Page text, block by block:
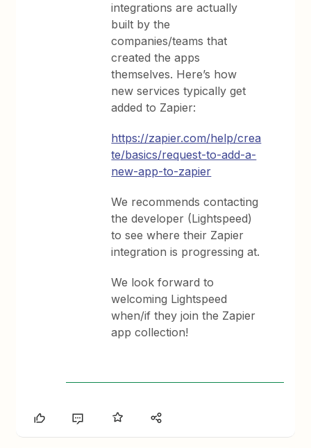
integrations are actually
built by the
companies/teams that
created the apps
themselves. Here’s how
new services typically get
added to Zapier:
https://zapier.com/help/crea
te/basics/request-to-add-a-
new-app-to-zapier
We recommends contacting
the developer (Lightspeed)
to see where their Zapier
integration is progressing at.
We look forward to
welcoming Lightspeed
when/if they join the Zapier
app collection!